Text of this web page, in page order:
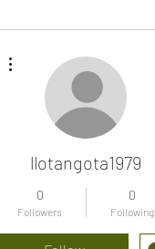
llotangota1979
0
Followers
0
Following